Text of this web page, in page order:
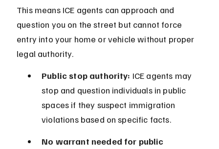
This means ICE agents can approach and
question you on the street but cannot force
entry into your home or vehicle without proper
legal authority.
Public stop authority: ICE agents may
stop and question individuals in public
spaces if they suspect immigration
violations based on specific facts.
No warrant needed for public